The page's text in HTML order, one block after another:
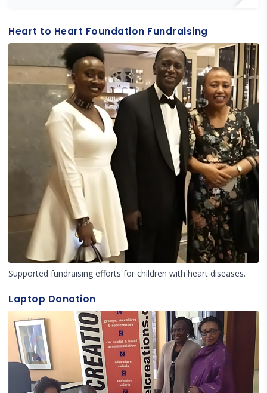
Heart to Heart Foundation Fundraising
Supported fundraising efforts for children with heart diseases.
Laptop Donation